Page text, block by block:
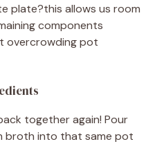
plate?this allows us room
components
overcrowding pot
together again! Pour
broth into that same pot